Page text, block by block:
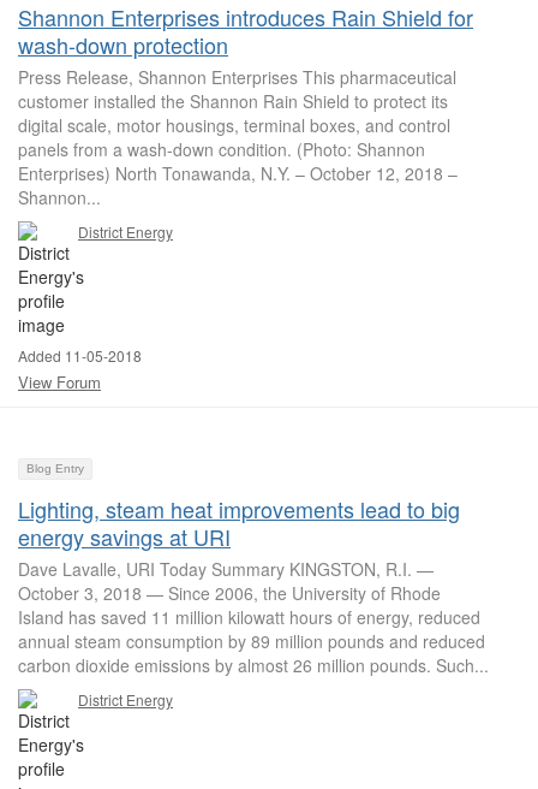
Shannon Enterprises introduces Rain Shield for
wash-down protection
Press Release, Shannon Enterprises This pharmaceutical
customer installed the Shannon Rain Shield to protect its
digital scale, motor housings, terminal boxes, and control
panels from a wash-down condition. (Photo: Shannon
Enterprises) North Tonawanda, N.Y. – October 12, 2018 –
Shannon...
District Energy
Added 11-05-2018
View Forum
Blog Entry
Lighting, steam heat improvements lead to big
energy savings at URI
Dave Lavalle, URI Today Summary KINGSTON, R.I. —
October 3, 2018 — Since 2006, the University of Rhode
Island has saved 11 million kilowatt hours of energy, reduced
annual steam consumption by 89 million pounds and reduced
carbon dioxide emissions by almost 26 million pounds. Such...
District Energy